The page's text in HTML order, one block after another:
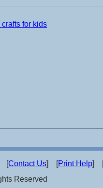
for kids
[Contact Us] [Print Help]
Reserved